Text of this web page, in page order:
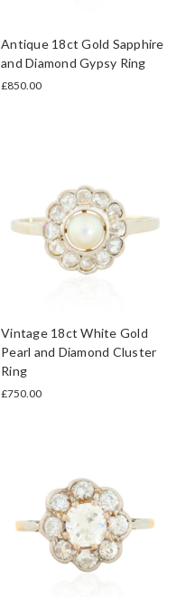
Antique 18ct Gold Sapphire
and Diamond Gypsy Ring
£850.00
Vintage 18ct White Gold
Pearl and Diamond Cluster
Ring
£750.00